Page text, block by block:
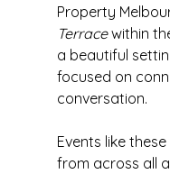
Property
Terrace within
a beautiful
focused on
conversation.
Events like
from across all